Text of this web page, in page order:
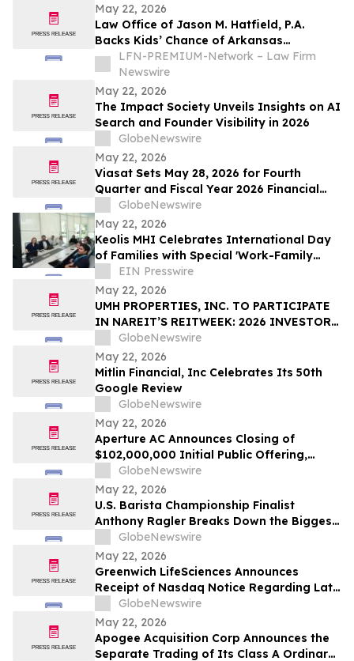
May 22, 2026
Law Office of Jason M. Hatfield, P.A.
Backs Kids’ Chance of Arkansas
Scholarships for Children of Fallen and
Severely Injured Workers
LFN-PREMIUM-Network – Law Firm
Newswire
May 22, 2026
The Impact Society Unveils Insights on AI
Search and Founder Visibility in 2026
GlobeNewswire
May 22, 2026
Viasat Sets May 28, 2026 for Fourth
Quarter and Fiscal Year 2026 Financial
Results Conference Call and Webcast
GlobeNewswire
May 22, 2026
Keolis MHI Celebrates International Day
of Families with Special 'Work-Family
Balance' Wellbeing Webinar
EIN Presswire
May 22, 2026
UMH PROPERTIES, INC. TO PARTICIPATE
IN NAREIT’S REITWEEK: 2026 INVESTOR
CONFERENCE
GlobeNewswire
May 22, 2026
Mitlin Financial, Inc Celebrates Its 50th
Google Review
GlobeNewswire
May 22, 2026
Aperture AC Announces Closing of
$102,000,000 Initial Public Offering,
Including Partial Exercise of Underwriters’
Over-Allotment Option
GlobeNewswire
May 22, 2026
U.S. Barista Championship Finalist
Anthony Ragler Breaks Down the Biggest
Iced Coffee Trends on YourUpdateTV
GlobeNewswire
May 22, 2026
Greenwich LifeSciences Announces
Receipt of Nasdaq Notice Regarding Late
Form 10-Q Filing
GlobeNewswire
May 22, 2026
Apogee Acquisition Corp Announces the
Separate Trading of Its Class A Ordinary